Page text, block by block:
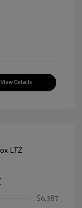
View Details
$6,387